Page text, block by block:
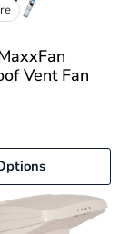
Vent Fan